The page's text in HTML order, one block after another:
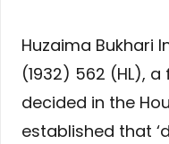
Huzaima Bukhari
(1932) 562 (HL),
decided in the
established that